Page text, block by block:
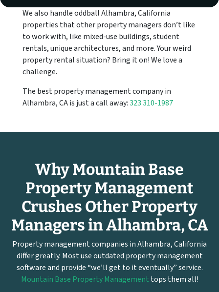
We also handle oddball Alhambra, California
properties that other property managers don’t like
to work with, like mixed-use buildings, student
rentals, unique architectures, and more. Your weird
property rental situation? Bring it on! We love a
challenge.
The best property management company in
Alhambra, CA is just a call away:323 310-1987
Why Mountain Base
Property Management
Crushes Other Property
Managers in Alhambra, CA
Property management companies in Alhambra, California
differ greatly. Most use outdated property management
software and provide “we’ll get to it eventually” service.
Mountain Base Property Management tops them all!